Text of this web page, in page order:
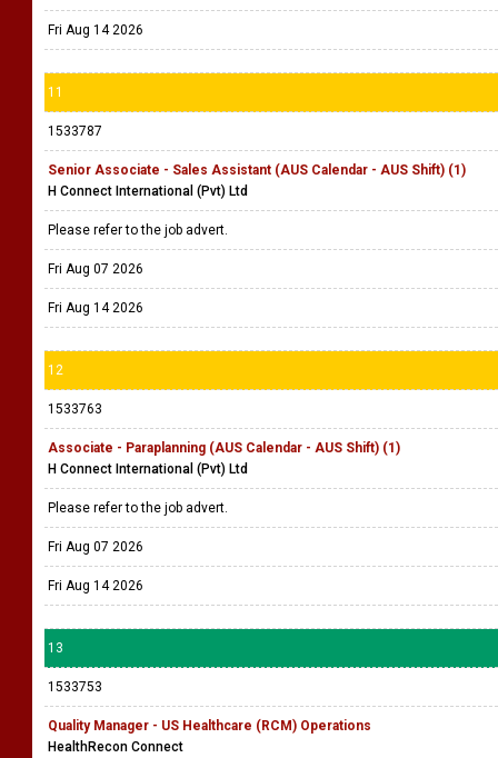
Fri Aug 14 2026
11
1533787
Senior Associate - Sales Assistant (AUS Calendar - AUS Shift) (1)
H Connect International (Pvt) Ltd
Please refer to the job advert.
Fri Aug 07 2026
Fri Aug 14 2026
12
1533763
Associate - Paraplanning (AUS Calendar - AUS Shift) (1)
H Connect International (Pvt) Ltd
Please refer to the job advert.
Fri Aug 07 2026
Fri Aug 14 2026
13
1533753
Quality Manager - US Healthcare (RCM) Operations
HealthRecon Connect